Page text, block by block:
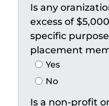
Is any
excess of
specific
placement
Yes
No
Is a non-profit